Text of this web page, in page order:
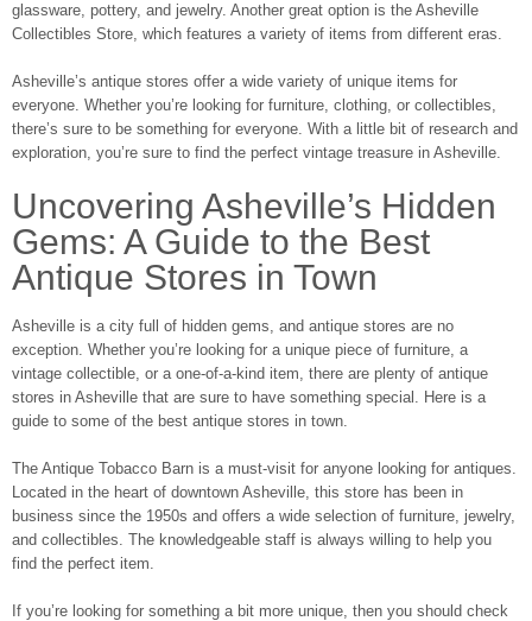
glassware, pottery, and jewelry. Another great option is the Asheville
Collectibles Store, which features a variety of items from different eras.
Asheville’s antique stores offer a wide variety of unique items for
everyone. Whether you’re looking for furniture, clothing, or collectibles,
there’s sure to be something for everyone. With a little bit of research and
exploration, you’re sure to find the perfect vintage treasure in Asheville.
Uncovering Asheville’s Hidden
Gems: A Guide to the Best
Antique Stores in Town
Asheville is a city full of hidden gems, and antique stores are no
exception. Whether you’re looking for a unique piece of furniture, a
vintage collectible, or a one-of-a-kind item, there are plenty of antique
stores in Asheville that are sure to have something special. Here is a
guide to some of the best antique stores in town.
The Antique Tobacco Barn is a must-visit for anyone looking for antiques.
Located in the heart of downtown Asheville, this store has been in
business since the 1950s and offers a wide selection of furniture, jewelry,
and collectibles. The knowledgeable staff is always willing to help you
find the perfect item.
If you’re looking for something a bit more unique, then you should check